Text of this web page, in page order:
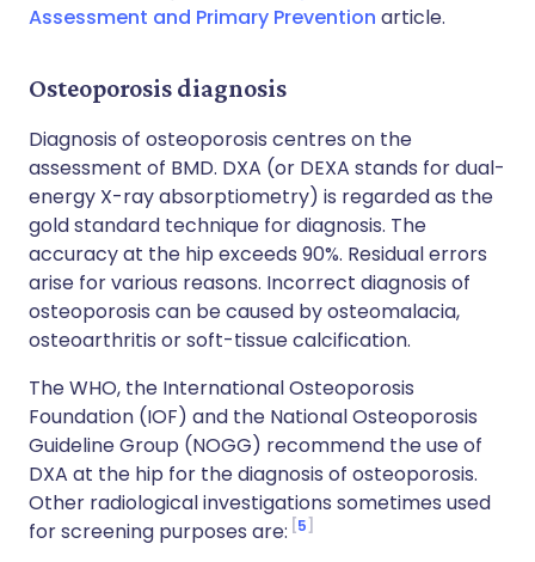
Assessment and Primary Prevention article.
Osteoporosis diagnosis
Diagnosis of osteoporosis centres on the
assessment of BMD. DXA (or DEXA stands for dual-
energy X-ray absorptiometry) is regarded as the
gold standard technique for diagnosis. The
accuracy at the hip exceeds 90%. Residual errors
arise for various reasons. Incorrect diagnosis of
osteoporosis can be caused by osteomalacia,
osteoarthritis or soft-tissue calcification.
The WHO, the International Osteoporosis
Foundation (IOF) and the National Osteoporosis
Guideline Group (NOGG) recommend the use of
DXA at the hip for the diagnosis of osteoporosis.
Other radiological investigations sometimes used
for screening purposes are: 5